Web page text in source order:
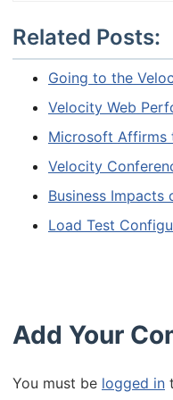
Related Posts:
Going to the
Velocity Web
Microsoft Affirms
Velocity
Business Impacts
Load Test
Add Your
You must be logged in